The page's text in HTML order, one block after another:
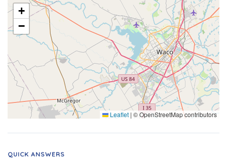
+
−
Leaflet | © OpenStreetMap contributors
QUICK ANSWERS